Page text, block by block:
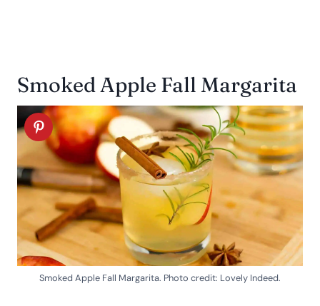
Smoked Apple Fall Margarita
Smoked Apple Fall Margarita. Photo credit: Lovely Indeed.